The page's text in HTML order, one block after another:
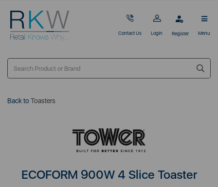
Contact Us Login Register Menu
Back toToasters
ECOFORM 900W 4 Slice Toaster